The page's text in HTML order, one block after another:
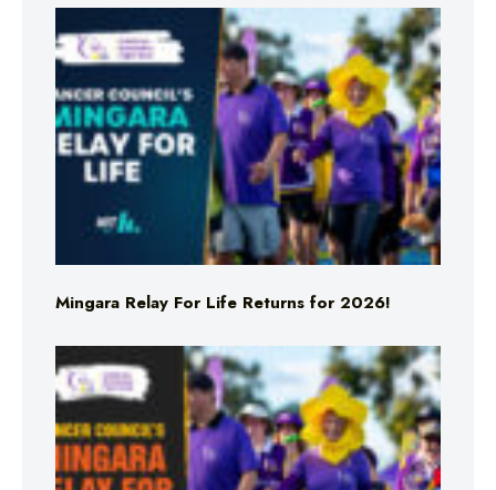
Mingara Relay For Life Returns for 2026!